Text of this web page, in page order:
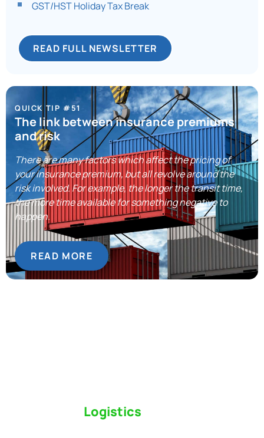
GST/HST Holiday Tax Break
READ FULL NEWSLETTER
QUICK TIP #51
The link between insurance premiums
and risk
There are many factors which affect the pricing of
your insurance premium, but all revolve around the
risk involved. For example, the longer the transit time,
the more time available for something negative to
happen.
READ MORE
Logistics